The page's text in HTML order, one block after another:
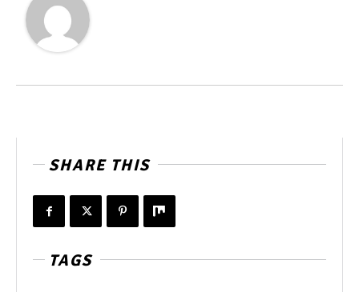
SHARE THIS
TAGS